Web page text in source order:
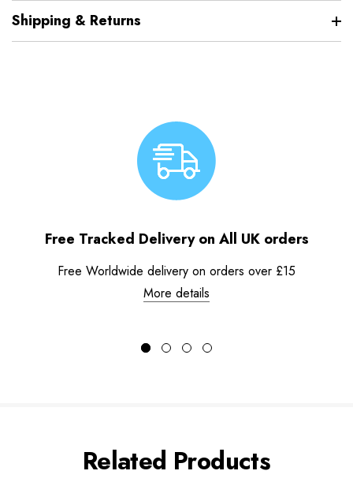
Shipping & Returns
Free Tracked Delivery on All UK orders
Free Worldwide delivery on orders over £15
More details
Related Products